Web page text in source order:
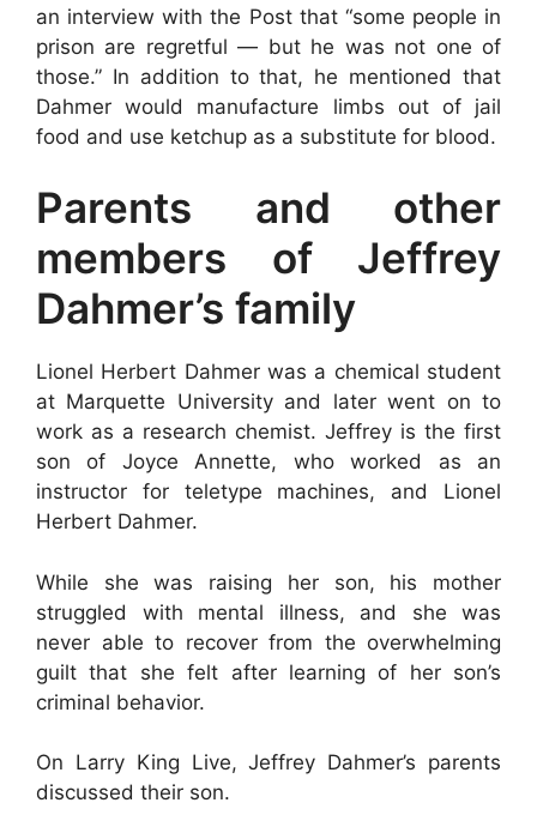
an interview with the Post that “some people in
prison are regretful — but he was not one of
those.” In addition to that, he mentioned that
Dahmer would manufacture limbs out of jail
food and use ketchup as a substitute for blood.
Parents and other
members of Jeffrey
Dahmer’s family
Lionel Herbert Dahmer was a chemical student
at Marquette University and later went on to
work as a research chemist. Jeffrey is the first
son of Joyce Annette, who worked as an
instructor for teletype machines, and Lionel
Herbert Dahmer.
While she was raising her son, his mother
struggled with mental illness, and she was
never able to recover from the overwhelming
guilt that she felt after learning of her son’s
criminal behavior.
On Larry King Live, Jeffrey Dahmer’s parents
discussed their son.